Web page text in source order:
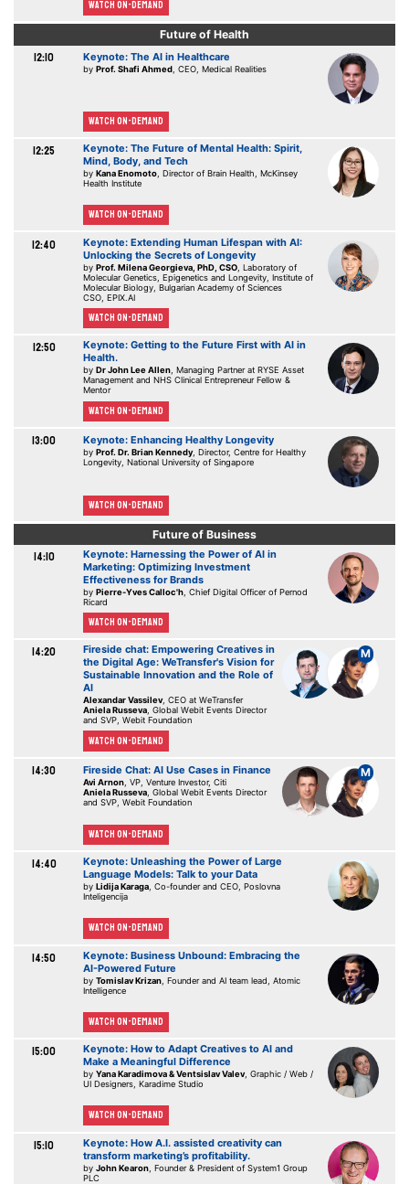
Watch On-demand
Future of Health
12:10 Keynote: The AI in Healthcare
by Prof. Shafi Ahmed, CEO, Medical Realities
Watch On-demand
12:25
Keynote: The Future of Mental Health: Spirit,
Mind, Body, and Tech
by Kana Enomoto, Director of Brain Health, McKinsey
Health Institute
Watch On-demand
12:40
Keynote: Extending Human Lifespan with AI:
Unlocking the Secrets of Longevity
by Prof. Milena Georgieva, PhD, CSO, Laboratory of
Molecular Genetics, Epigenetics and Longevity, Institute of
Molecular Biology, Bulgarian Academy of Sciences
CSO, EPIX.AI
Watch On-demand
12:50
Keynote: Getting to the Future First with AI in
Health.
by Dr John Lee Allen, Managing Partner at RYSE Asset
Management and NHS Clinical Entrepreneur Fellow &
Mentor
Watch On-demand
13:00 Keynote: Enhancing Healthy Longevity
by Prof. Dr. Brian Kennedy, Director, Centre for Healthy
Longevity, National University of Singapore
Watch On-demand
Future of Business
14:10
Keynote: Harnessing the Power of AI in
Marketing: Optimizing Investment
Effectiveness for Brands
by Pierre-Yves Calloc'h, Chief Digital Officer of Pernod
Ricard
Watch On-demand
14:20 M
Fireside chat: Empowering Creatives in
the Digital Age: WeTransfer's Vision for
Sustainable Innovation and the Role of
AI
Alexandar Vassilev, CEO at WeTransfer
Aniela Russeva, Global Webit Events Director
and SVP, Webit Foundation
Watch On-demand
14:30 M
Fireside Chat: AI Use Cases in Finance
Avi Arnon, VP, Venture Investor, Citi
Aniela Russeva, Global Webit Events Director
and SVP, Webit Foundation
Watch On-demand
14:40
Keynote: Unleashing the Power of Large
Language Models: Talk to your Data
by Lidija Karaga, Co-founder and CEO, Poslovna
Inteligencija
Watch On-demand
14:50
Keynote: Business Unbound: Embracing the
AI-Powered Future
by Tomislav Krizan, Founder and AI team lead, Atomic
Intelligence
Watch On-demand
15:00
Keynote: How to Adapt Creatives to AI and
Make a Meaningful Difference
by Yana Karadimova & Ventsislav Valev, Graphic / Web /
UI Designers, Karadime Studio
Watch On-demand
15:10
Keynote: How A.I. assisted creativity can
transform marketing’s profitability.
by John Kearon, Founder & President of System1 Group
PLC